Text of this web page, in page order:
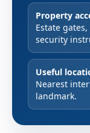
Property
Estate
security
Useful
Nearest
landmark.